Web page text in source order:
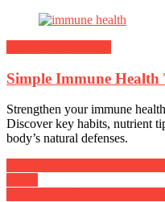
Simple Immune
Strengthen your immune
Discover key habits, nutrient
body’s natural defenses.
Post
navigation